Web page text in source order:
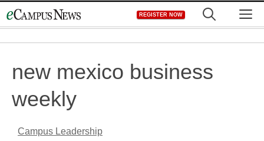
to
REGISTER NOW
new mexico business
weekly
Campus Leadership